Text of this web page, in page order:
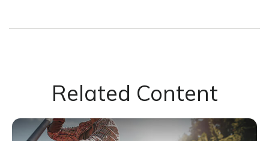
Related Content